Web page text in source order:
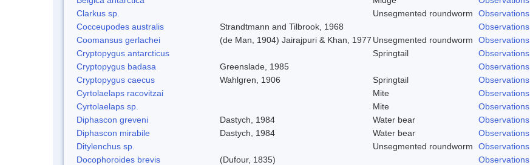
Clarkus sp.
Unsegmented roundworm
Observations
Cocceupodes australis
Strandtmann and Tilbrook, 1968
Observations
Coomansus gerlachei
(de Man, 1904) Jairajpuri & Khan, 1977 Unsegmented roundworm
Observations
Cryptopygus antarcticus
Springtail
Observations
Cryptopygus badasa
Greenslade, 1985
Observations
Cryptopygus caecus
Wahlgren, 1906 Springtail
Observations
Cyrtolaelaps racovitzai
Mite
Observations
Cyrtolaelaps sp.
Mite
Observations
Diphascon greveni
Dastych, 1984 Water bear
Observations
Diphascon mirabile
Dastych, 1984 Water bear
Observations
Ditylenchus sp.
Unsegmented roundworm
Observations
Docophoroides brevis
(Dufour, 1835)
Observations